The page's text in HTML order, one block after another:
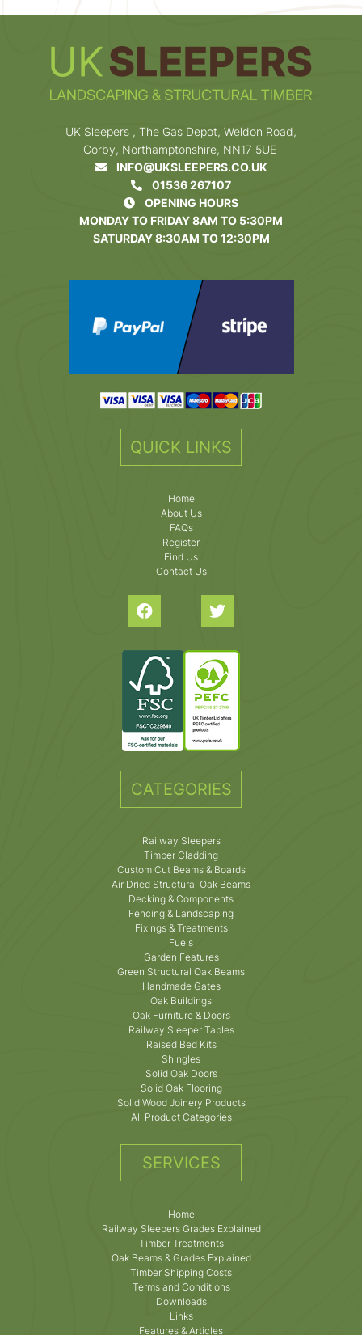
UK Sleepers , The Gas Depot, Weldon Road,
Corby, Northamptonshire, NN17 5UE
INFO@UKSLEEPERS.CO.UK
01536 267107
OPENING HOURS
MONDAY TO FRIDAY 8AM TO 5:30PM
SATURDAY 8:30AM TO 12:30PM
QUICK LINKS
Home
About Us
FAQs
Register
Find Us
Contact Us
CATEGORIES
Railway Sleepers
Timber Cladding
Custom Cut Beams & Boards
Air Dried Structural Oak Beams
Decking & Components
Fencing & Landscaping
Fixings & Treatments
Fuels
Garden Features
Green Structural Oak Beams
Handmade Gates
Oak Buildings
Oak Furniture & Doors
Railway Sleeper Tables
Raised Bed Kits
Shingles
Solid Oak Doors
Solid Oak Flooring
Solid Wood Joinery Products
All Product Categories
SERVICES
Home
Railway Sleepers Grades Explained
Timber Treatments
Oak Beams & Grades Explained
Timber Shipping Costs
Terms and Conditions
Downloads
Links
Features & Articles